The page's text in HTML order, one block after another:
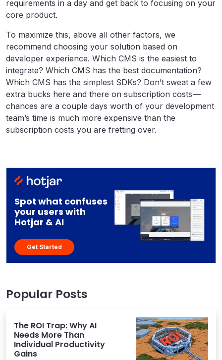
requirements in a day and get back to focusing on your
core product.
To maximize this, above all other factors, we
recommend choosing your solution based on
developer experience. Which CMS is the easiest to
integrate? Which CMS has the best documentation?
Which CMS has the simplest SDKs? Don’t sweat a few
extra bucks here and there on subscription costs —
chances are a couple days worth of your development
team’s time is much more expensive than the
subscription costs you are fretting over.
Spot what confuses
your users with
Hotjar & AI
Get Started
Popular Posts
The ROI Trap: Why AI
Needs More Than
Individual Productivity
Gains